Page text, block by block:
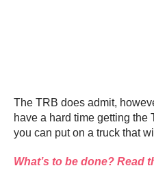
The TRB does admit,
have a hard time getting the
you can put on a truck that
What’s to be done?